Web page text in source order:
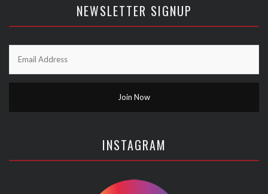
NEWSLETTER SIGNUP
INSTAGRAM